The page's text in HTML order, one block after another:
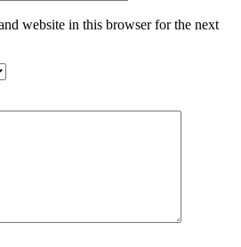
website in this browser for the next